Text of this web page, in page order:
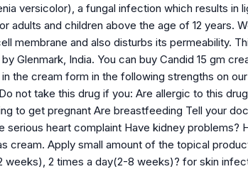
versicolor), a fungal infection which results in
adults and children above the age of 12 years.
membrane and also disturbs its permeability.
Glenmark, India. You can buy Candid 15 gm
the cream form in the following strengths on
not take this drug if you: Are allergic to this
to get pregnant Are breastfeeding Tell your
serious heart complaint Have kidney
cream. Apply small amount of the topical
weeks), 2 times a day(2-8 weeks)? for skin